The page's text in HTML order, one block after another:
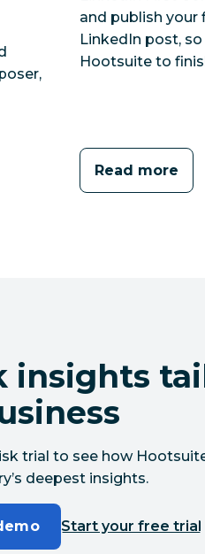
and publish
LinkedIn post,
Hootsuite to
Read more
insights
trial to see how
deepest insights.
Start your free trial